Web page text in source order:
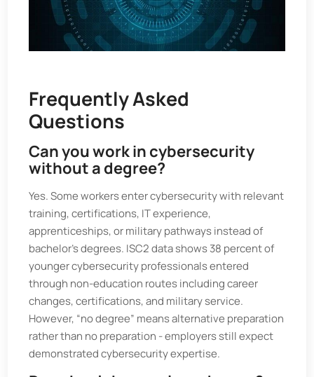
Frequently Asked
Questions
Can you work in cybersecurity
without a degree?
Yes. Some workers enter cybersecurity with relevant
training, certifications, IT experience,
apprenticeships, or military pathways instead of
bachelor’s degrees. ISC2 data shows 38 percent of
younger cybersecurity professionals entered
through non-education routes including career
changes, certifications, and military service.
However, “no degree” means alternative preparation
rather than no preparation - employers still expect
demonstrated cybersecurity expertise.